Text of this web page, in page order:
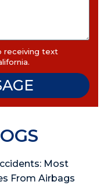
receiving text
Most
From Airbags